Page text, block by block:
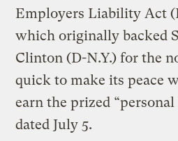
Employers Liability Act
which originally backed
Clinton (D-N.Y.) for the
quick to make its peace
earn the prized
dated July 5.